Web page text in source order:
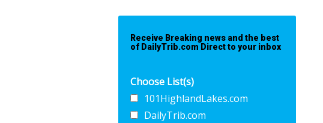
Receive Breaking news and the best
of DailyTrib.com Direct to your inbox
Choose List(s)
101HighlandLakes.com
DailyTrib.com